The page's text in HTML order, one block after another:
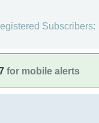
Subscribers:
for mobile alerts